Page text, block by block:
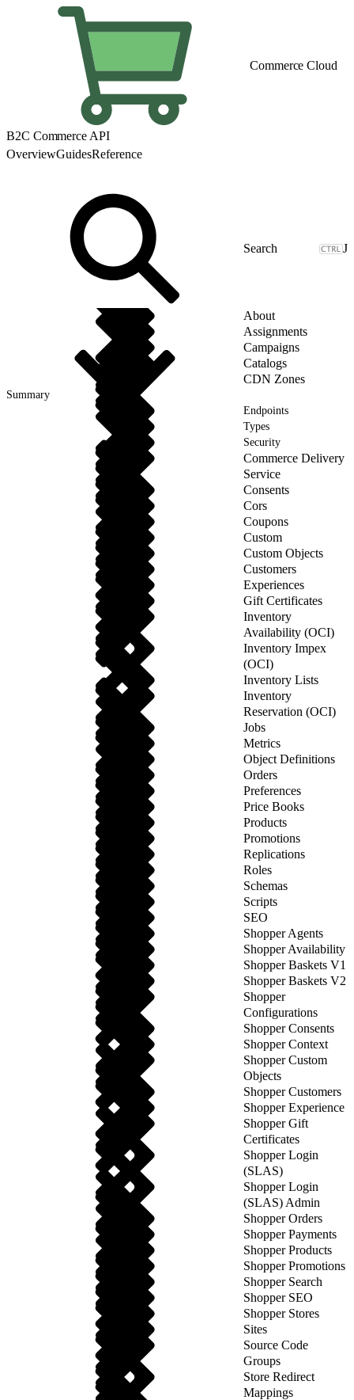
Commerce Cloud
B2C Commerce API
OverviewGuidesReference
J
About
Assignments
Campaigns
Catalogs
CDN Zones
Summary
Endpoints
Types
Security
Commerce Delivery
Service
Consents
Cors
Coupons
Custom
Custom Objects
Customers
Experiences
Gift Certificates
Inventory
Availability (OCI)
Inventory Impex
(OCI)
Inventory Lists
Inventory
Reservation (OCI)
Jobs
Metrics
Object Definitions
Orders
Preferences
Price Books
Products
Promotions
Replications
Roles
Schemas
Scripts
SEO
Shopper Agents
Shopper Availability
Shopper Baskets V1
Shopper Baskets V2
Shopper
Configurations
Shopper Consents
Shopper Context
Shopper Custom
Objects
Shopper Customers
Shopper Experience
Shopper Gift
Certificates
Shopper Login
(SLAS)
Shopper Login
(SLAS) Admin
Shopper Orders
Shopper Payments
Shopper Products
Shopper Promotions
Shopper Search
Shopper SEO
Shopper Stores
Sites
Source Code
Groups
Store Redirect
Mappings